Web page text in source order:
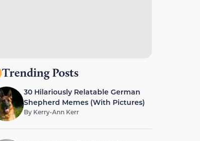
Trending Posts
30 Hilariously Relatable German
Shepherd Memes (With Pictures)
By Kerry-Ann Kerr